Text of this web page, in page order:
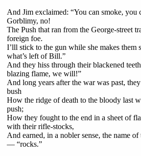
And Jim exclaimed: “You can smoke,
Gorblimy, no!
The Push that ran from the George-street
foreign foe.
I’lll stick to the gun while she makes them
what’s left of Bill.”
And they hiss through their blackened
blazing flame, we will!”
And long years after the war was past,
bush
How the ridge of death to the bloody last
push;
How they fought to the end in a sheet of
with their rifle-stocks,
And earned, in a nobler sense, the name
— “rocks.”